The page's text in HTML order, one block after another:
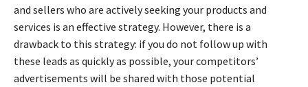
and sellers who are actively seeking your products and
services is an effective strategy. However, there is a
drawback to this strategy: if you do not follow up with
these leads as quickly as possible, your competitors’
advertisements will be shared with those potential